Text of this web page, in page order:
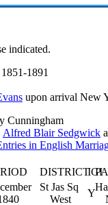
indicated.
1891
upon arrival New
Cunningham
Alfred Blair Sedgwick
in English
DISTRICTIGI
St Jas Sq
West
Y